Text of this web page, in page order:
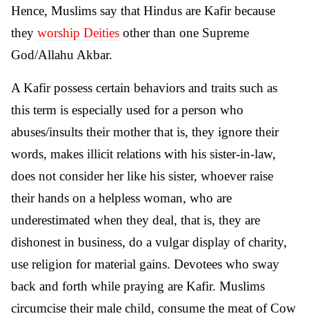
Hence, Muslims say that Hindus are Kafir because
they worship Deities other than one Supreme
God/Allahu Akbar.
A Kafir possess certain behaviors and traits such as
this term is especially used for a person who
abuses/insults their mother that is, they ignore their
words, makes illicit relations with his sister-in-law,
does not consider her like his sister, whoever raise
their hands on a helpless woman, who are
underestimated when they deal, that is, they are
dishonest in business, do a vulgar display of charity,
use religion for material gains. Devotees who sway
back and forth while praying are Kafir. Muslims
circumcise their male child, consume the meat of Cow